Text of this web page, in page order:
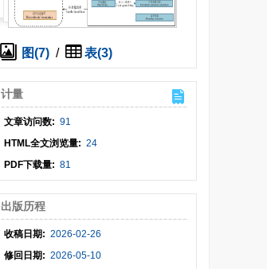
图(7) / 表(3)
计量
文章访问数: 91
HTML全文浏览量: 24
PDF下载量: 81
出版历程
收稿日期: 2026-02-26
修回日期: 2026-05-10